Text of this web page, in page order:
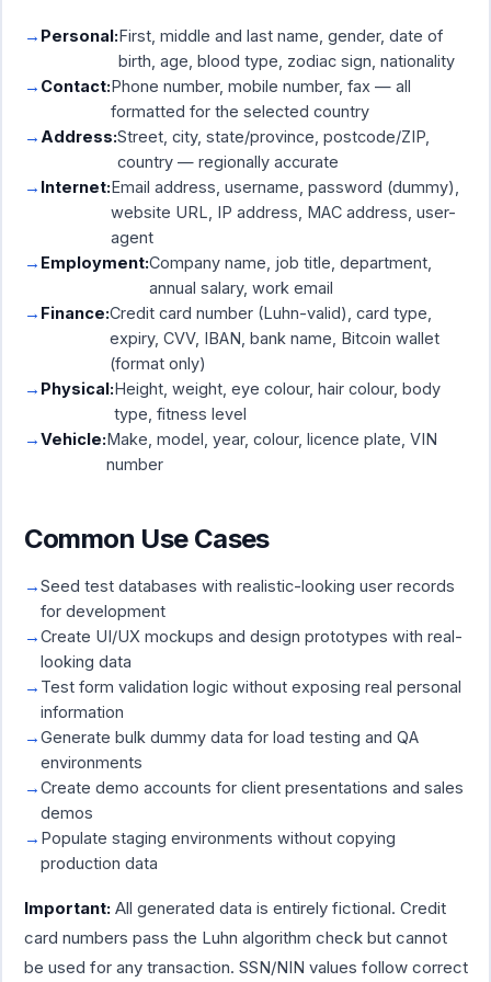
Personal:First, middle and last name, gender, date of
birth, age, blood type, zodiac sign, nationality
Contact:Phone number, mobile number, fax — all
formatted for the selected country
Address:Street, city, state/province, postcode/ZIP,
country — regionally accurate
Internet:Email address, username, password (dummy),
website URL, IP address, MAC address, user-
agent
Employment:Company name, job title, department,
annual salary, work email
Finance:Credit card number (Luhn-valid), card type,
expiry, CVV, IBAN, bank name, Bitcoin wallet
(format only)
Physical:Height, weight, eye colour, hair colour, body
type, fitness level
Vehicle:Make, model, year, colour, licence plate, VIN
number
Common Use Cases
Seed test databases with realistic-looking user records
for development
Create UI/UX mockups and design prototypes with real-
looking data
Test form validation logic without exposing real personal
information
Generate bulk dummy data for load testing and QA
environments
Create demo accounts for client presentations and sales
demos
Populate staging environments without copying
production data
Important:All generated data is entirely fictional. Credit
card numbers pass the Luhn algorithm check but cannot
be used for any transaction. SSN/NIN values follow correct